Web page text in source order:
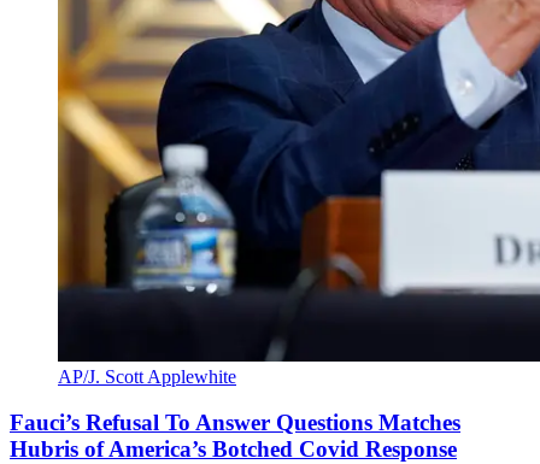
AP/J. Scott Applewhite
Fauci’s Refusal To Answer Questions Matches
Hubris of America’s Botched Covid Response